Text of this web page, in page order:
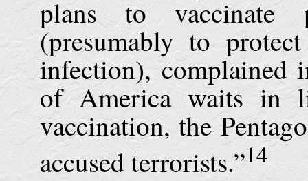
plans to vaccinate
(presumably to
infection), complained
of America waits in
vaccination, the
accused terrorists.”14